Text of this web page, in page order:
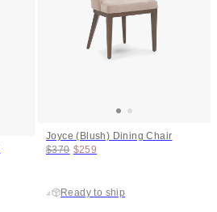
Joyce (Blush) Dining Chair
Original price:
$370 Price:
$259
Ready to ship